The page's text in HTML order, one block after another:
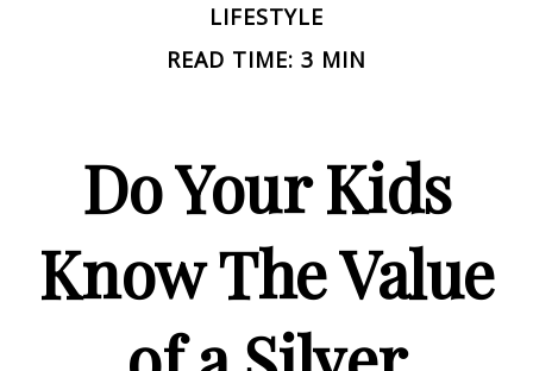
LIFESTYLE
READ TIME: 3 MIN
Do Your Kids
Know The Value